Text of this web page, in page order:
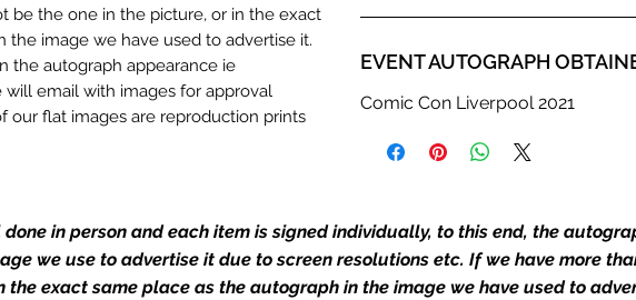
be the one in the picture, or in the exact
the image we have used to advertise it.
the autograph appearance ie
email with images for approval
our flat images are reproduction prints
Force Toys is Monopoly Events
stock.
EVENT AUTOGRAPH
Comic Con Liverpool 2021
done in person and each item is signed individually, to this end, the
we use to advertise it due to screen resolutions etc. If we have more
exact same place as the autograph in the image we have used to